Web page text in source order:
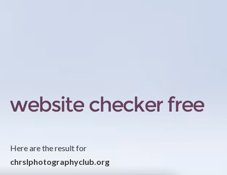
Here are the result for
chrslphotographyclub.org